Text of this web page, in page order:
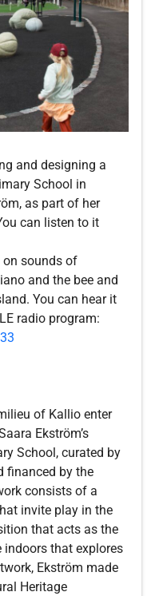
and designing a
School in
as part of her
can listen to it
on sounds of
and the bee and
You can hear it
radio program:
of Kallio enter
Ekström’s
School, curated by
financed by the
consists of a
invite play in the
that acts as the
indoors that explores
Ekström made
Heritage